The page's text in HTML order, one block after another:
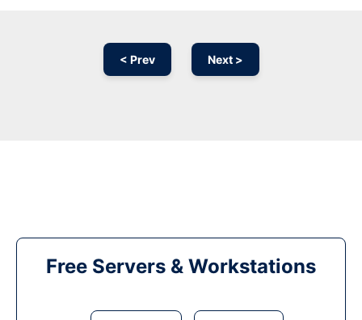
< Prev Next >
Free Servers & Workstations